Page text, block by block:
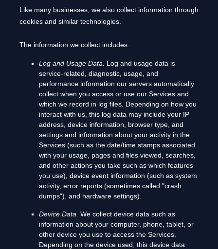
Like many businesses, we also collect information through
cookies and similar technologies.
The information we collect includes:
Log and Usage Data.
Log and usage data is
service-related, diagnostic, usage, and
performance information our servers automatically
collect when you access or use our Services and
which we record in log files. Depending on how you
interact with us, this log data may include your IP
address, device information, browser type, and
settings and information about your activity in the
Services (such as the date/time stamps associated
with your usage, pages and files viewed, searches,
and other actions you take such as which features
you use), device event information (such as system
activity, error reports (sometimes called "crash
dumps"), and hardware settings).
Device Data. We collect device data such as
information about your computer, phone, tablet, or
other device you use to access the Services.
Depending on the device used, this device data